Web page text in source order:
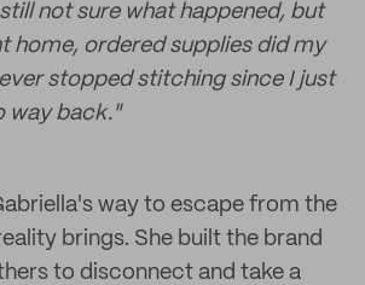
not sure what happened, but
home, ordered supplies did my
stopped stitching since I just
way back."
way to escape from the
brings. She built the brand
to disconnect and take a